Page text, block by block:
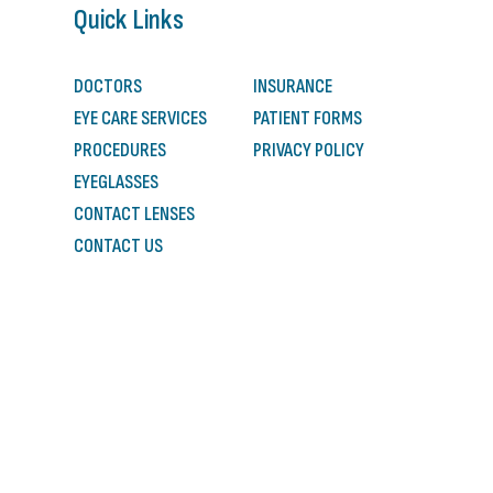
Quick Links
DOCTORS
EYE CARE SERVICES
PROCEDURES
EYEGLASSES
CONTACT LENSES
CONTACT US
INSURANCE
PATIENT FORMS
PRIVACY POLICY